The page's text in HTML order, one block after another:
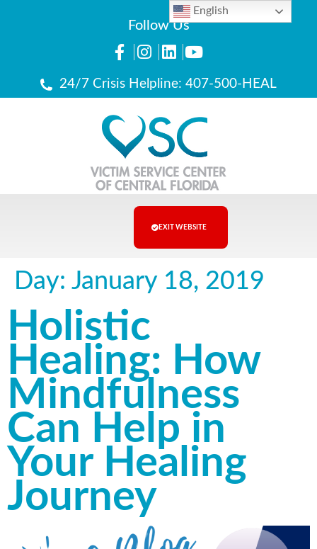
Follow Us
24/7 Crisis Helpline: 407-500-HEAL
EXIT WEBSITE
Day: January 18, 2019
Holistic
Healing: How
Mindfulness
Can Help in
Your Healing
Journey
English